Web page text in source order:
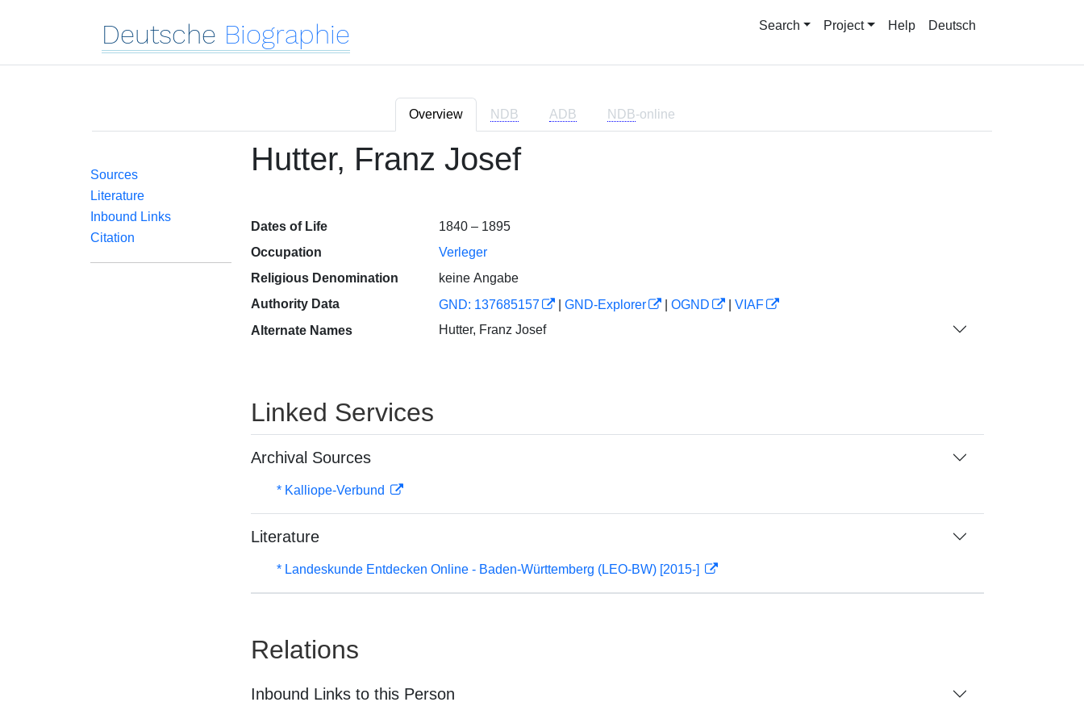
Deutsche Biographie Search Project Help Deutsch
Overview NDB ADB NDB-online
Sources
Literature
Inbound Links
Citation
Hutter, Franz Josef
Dates of Life
1840 – 1895
Occupation
Verleger
Religious Denomination
keine Angabe
Authority Data
GND: 137685157 GND-Explorer OGND
VIAF
Alternate Names
Hutter, Franz Josef
Linked Services
Archival Sources
* Kalliope-Verbund
Literature
* Landeskunde Entdecken Online - Baden-Württemberg (LEO-BW) [2015-]
Relations
Inbound Links to this Person